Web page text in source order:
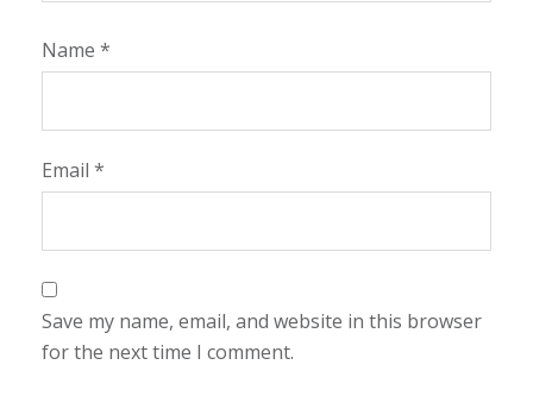
Name *
Email *
Save my name, email, and website in this browser
for the next time I comment.